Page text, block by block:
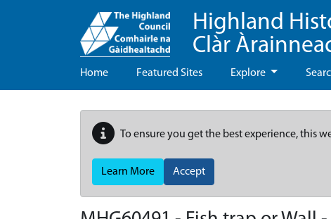
Highland
Clàr
Home Featured Sites Explore
To ensure you get the best experience, this
Learn More Accept